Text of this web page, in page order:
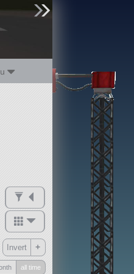
MOAR
Science Parts
Required Tech
Crew Capacity
Invert +
all time